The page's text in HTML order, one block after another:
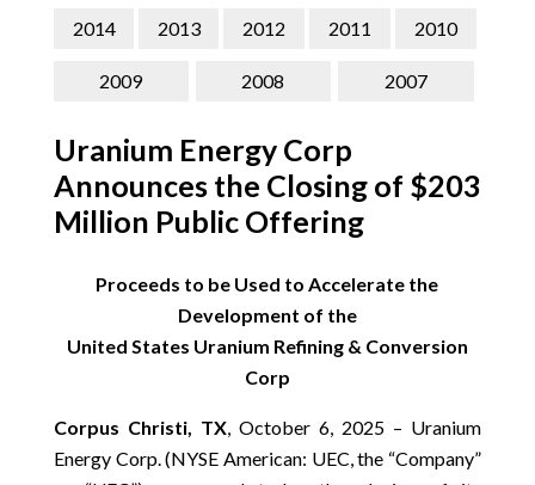
CONTACT
SEARCH
2014 2013 2012 2011 2010
2009 2008 2007
Uranium Energy Corp
Announces the Closing of $203
Million Public Offering
Proceeds to be Used to Accelerate the
Development of the
United States Uranium Refining & Conversion
Corp
Corpus Christi, TX, October 6, 2025 – Uranium
Energy Corp. (NYSE American: UEC, the “Company”